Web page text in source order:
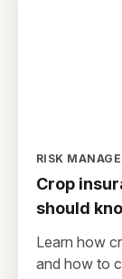
RISK
Crop
should
Learn how
and how to